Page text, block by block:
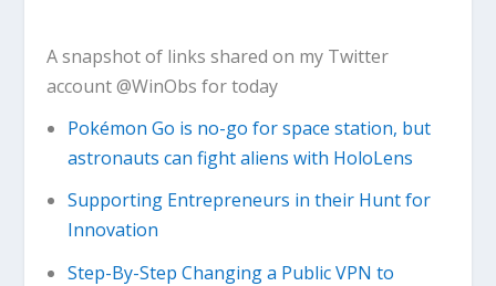
A snapshot of links shared on my Twitter
account @WinObs for today
Pokémon Go is no-go for space station, but
astronauts can fight aliens with HoloLens
Supporting Entrepreneurs in their Hunt for
Innovation
Step-By-Step Changing a Public VPN to